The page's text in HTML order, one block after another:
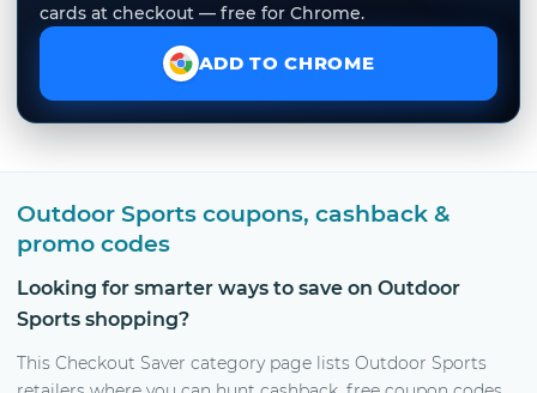
cards at checkout — free for Chrome.
ADD TO CHROME
Outdoor Sports coupons, cashback &
promo codes
Looking for smarter ways to save on Outdoor
Sports shopping?
This Checkout Saver category page lists Outdoor Sports